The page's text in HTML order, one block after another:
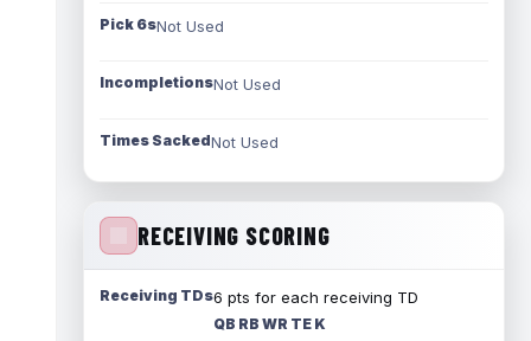
Pick 6sNot Used
IncompletionsNot Used
Times SackedNot Used
RECEIVING SCORING
Receiving TDs6 pts for each receiving TD
QB RB WR TE K